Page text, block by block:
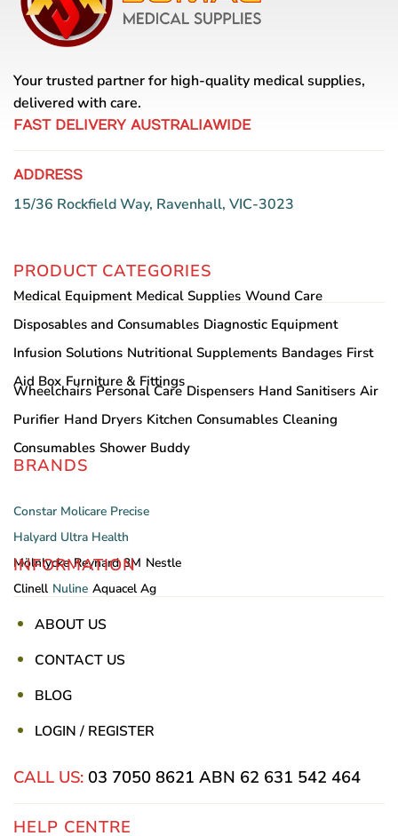
Your trusted partner for high-quality medical supplies,
delivered with care.
FAST DELIVERY AUSTRALIAWIDE
ADDRESS
15/36 Rockfield Way, Ravenhall, VIC-3023
PRODUCT CATEGORIES
Medical Equipment Medical Supplies Wound Care
Disposables and Consumables Diagnostic Equipment
Infusion Solutions Nutritional Supplements Bandages First
Aid Box Furniture & Fittings
Wheelchairs Personal Care Dispensers Hand Sanitisers Air
Purifier Hand Dryers Kitchen Consumables Cleaning
Consumables Shower Buddy
BRANDS
Constar Molicare Precise
Halyard Ultra Health
Mölnlycke Reynard 3M Nestle
Clinell Nuline Aquacel Ag
INFORMATION
ABOUT US
CONTACT US
BLOG
LOGIN / REGISTER
CALL US: 03 7050 8621 ABN 62 631 542 464
HELP CENTRE